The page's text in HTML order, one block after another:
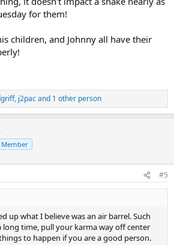
for them!
children, and Johnny all have their
, j2pacand 1 other person
Member
#5
up what I believe was an air barrel. Such
time, pull your karma way off center
to happen if you are a good person.